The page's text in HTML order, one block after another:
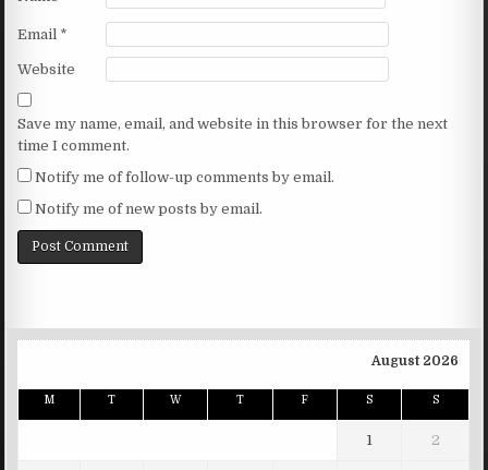
Email *
Website
Save my name, email, and website in this browser for the next
time I comment.
Notify me of follow-up comments by email.
Notify me of new posts by email.
August 2026
M T W T F S S
1 2